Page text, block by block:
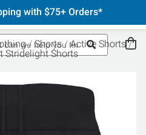
with $75+ Orders*
Shorts
Active Shorts
Stridelight Shorts